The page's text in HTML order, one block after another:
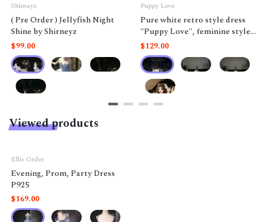
Shirneyz
( Pre Order ) Jellyfish Night
Shine by Shirneyz
$99.00
Puppy Love
Pure white retro style dress
"Puppy Love", feminine style
like a doll.
$129.00
Viewed products
Ellis Order
Evening, Prom, Party Dress
P925
$169.00